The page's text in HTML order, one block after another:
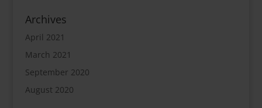
Archives
April 2021
March 2021
September 2020
August 2020